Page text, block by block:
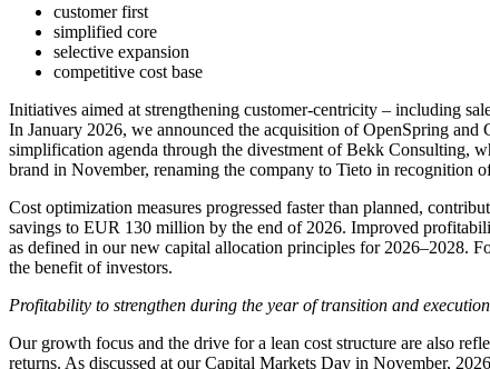
customer first
simplified core
selective expansion
competitive cost base
Initiatives aimed at strengthening customer-centricity – including
In January 2026, we announced the acquisition of OpenSpring
simplification agenda through the divestment of Bekk Consulting,
brand in November, renaming the company to Tieto in recognition
Cost optimization measures progressed faster than planned,
savings to EUR 130 million by the end of 2026. Improved
as defined in our new capital allocation principles for 2026–2028.
the benefit of investors.
Profitability to strengthen during the year of transition and execution
Our growth focus and the drive for a lean cost structure are also
returns. As discussed at our Capital Markets Day in November,